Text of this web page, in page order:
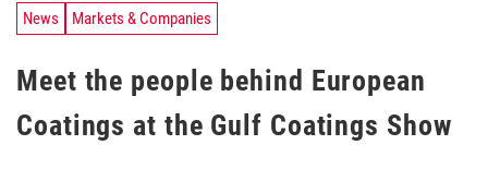
News Markets & Companies
Meet the people behind European
Coatings at the Gulf Coatings Show